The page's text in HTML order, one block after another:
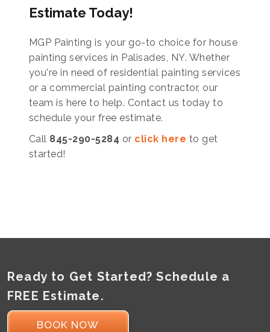
Estimate Today!
MGP Painting is your go-to choice for house
painting services in Palisades, NY. Whether
you're in need of residential painting services
or a commercial painting contractor, our
team is here to help. Contact us today to
schedule your free estimate.
Call 845-290-5284 or click here to get
started!
Ready to Get Started? Schedule a
FREE Estimate.
BOOK NOW